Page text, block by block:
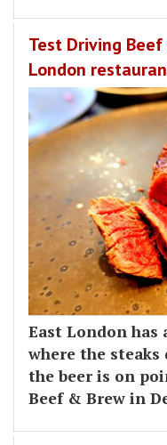
Test Driving
London
East London has
where the
the beer is on
Beef & Brew in